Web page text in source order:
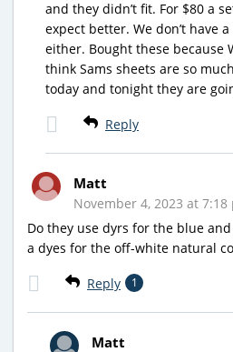
and they didn’t fit. For $80 a
expect better. We don’t have
either. Bought these because
think Sams sheets are so
today and tonight they are
Reply
Matt
November 4, 2023 at 7:18
Do they use dyrs for the blue
a dyes for the off-white natural
Reply 1
Matt